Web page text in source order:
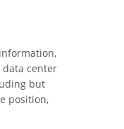
center
but
position,